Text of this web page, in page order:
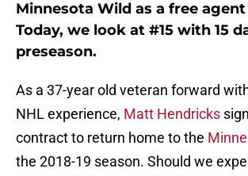
Minnesota Wild as a free
Today, we look at #15 with 15
preseason.
As a 37-year old veteran forward
NHL experience, Matt Hendricks
contract to return home to the
the 2018-19 season. Should we